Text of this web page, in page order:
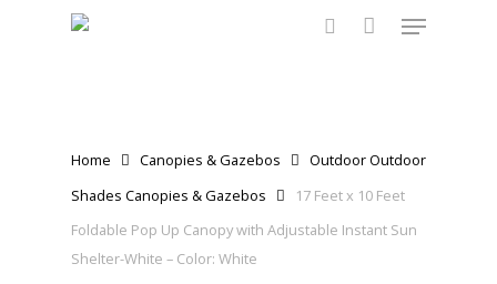
Menu
Home Canopies & Gazebos
Outdoor Outdoor
Shades Canopies & Gazebos
17 Feet x 10 Feet
Foldable Pop Up Canopy with Adjustable Instant Sun
Shelter-White – Color: White